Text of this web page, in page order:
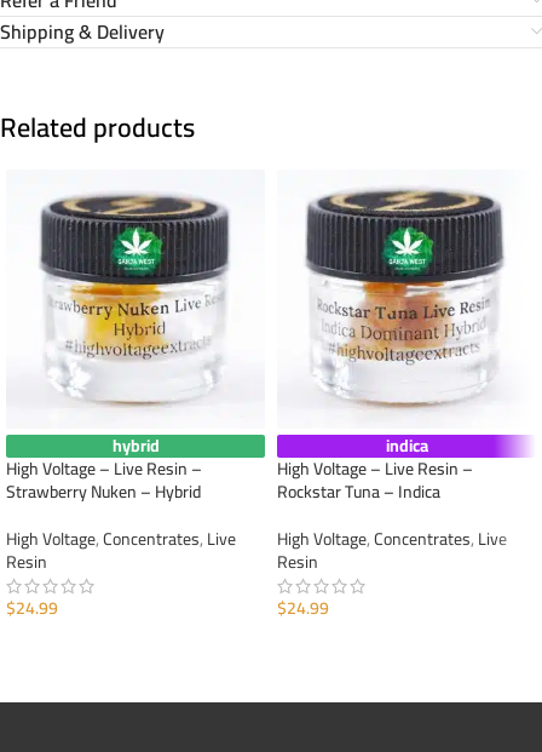
Shipping & Delivery
Related products
hybrid
High Voltage – Live Resin –
Strawberry Nuken – Hybrid
High Voltage,Concentrates,Live
Resin
$24.99
indica
High Voltage – Live Resin –
Rockstar Tuna – Indica
High Voltage,Concentrates,Live
Resin
$24.99